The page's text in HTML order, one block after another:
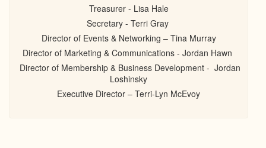
Treasurer - Lisa Hale
Secretary - Terri Gray
Director of Events & Networking – Tina Murray
Director of Marketing & Communications - Jordan Hawn
Director of Membership & Business Development - Jordan
Loshinsky
Executive Director – Terri-Lyn McEvoy